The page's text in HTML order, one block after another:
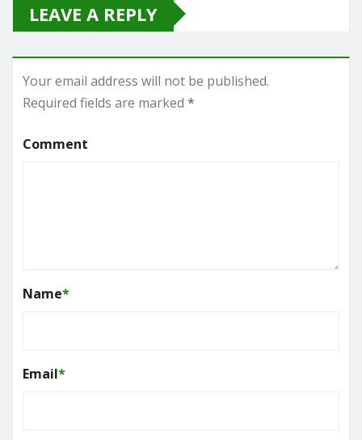
LEAVE A REPLY
Your email address will not be published.
Required fields are marked *
Comment
Name*
Email*